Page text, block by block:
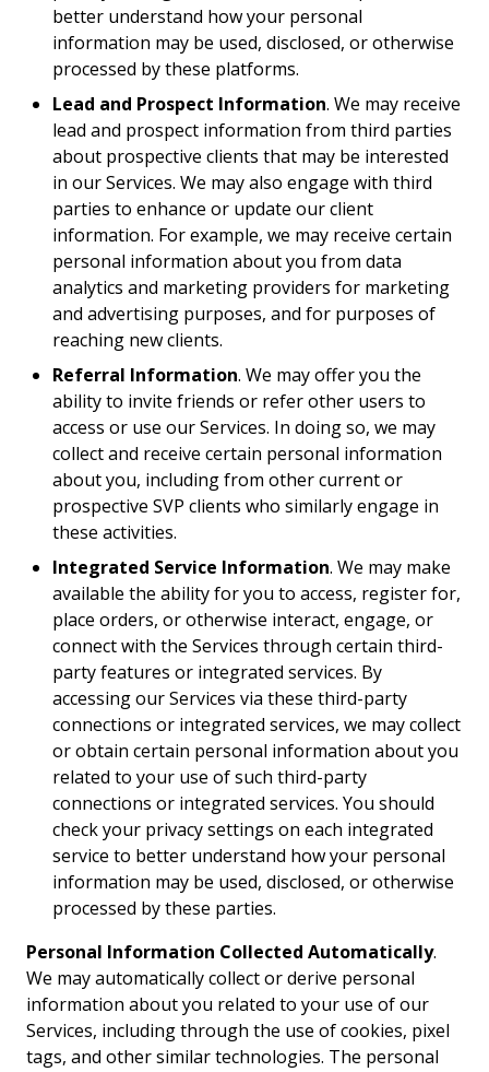
better understand how your personal
information may be used, disclosed, or otherwise
processed by these platforms.
Lead and Prospect Information. We may receive
lead and prospect information from third parties
about prospective clients that may be interested
in our Services. We may also engage with third
parties to enhance or update our client
information. For example, we may receive certain
personal information about you from data
analytics and marketing providers for marketing
and advertising purposes, and for purposes of
reaching new clients.
Referral Information. We may offer you the
ability to invite friends or refer other users to
access or use our Services. In doing so, we may
collect and receive certain personal information
about you, including from other current or
prospective SVP clients who similarly engage in
these activities.
Integrated Service Information. We may make
available the ability for you to access, register for,
place orders, or otherwise interact, engage, or
connect with the Services through certain third-
party features or integrated services. By
accessing our Services via these third-party
connections or integrated services, we may collect
or obtain certain personal information about you
related to your use of such third-party
connections or integrated services. You should
check your privacy settings on each integrated
service to better understand how your personal
information may be used, disclosed, or otherwise
processed by these parties.
Personal Information Collected Automatically.
We may automatically collect or derive personal
information about you related to your use of our
Services, including through the use of cookies, pixel
tags, and other similar technologies. The personal